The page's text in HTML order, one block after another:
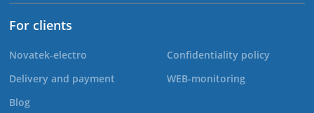
For clients
Novatek-electro
Delivery and payment
Blog
Confidentiality policy
WEB-monitoring